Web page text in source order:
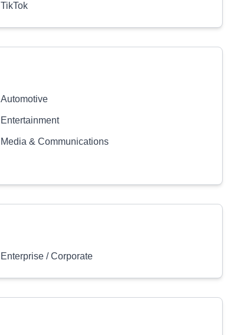
TikTok
Automotive
Entertainment
Media & Communications
Enterprise / Corporate